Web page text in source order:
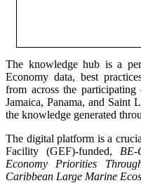
The knowledge hub is a
Economy data, best
from across the participating
Jamaica, Panama, and Saint
the knowledge generated
The digital platform is a
Facility (GEF)-funded,
Economy Priorities
Caribbean Large Marine